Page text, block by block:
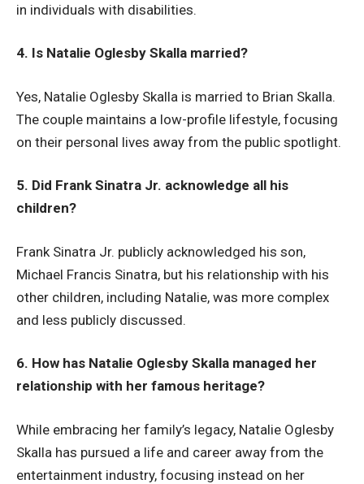
in individuals with disabilities.
4. Is Natalie Oglesby Skalla married?
Yes, Natalie Oglesby Skalla is married to Brian Skalla.
The couple maintains a low-profile lifestyle, focusing
on their personal lives away from the public spotlight.
5. Did Frank Sinatra Jr. acknowledge all his
children?
Frank Sinatra Jr. publicly acknowledged his son,
Michael Francis Sinatra, but his relationship with his
other children, including Natalie, was more complex
and less publicly discussed.
6. How has Natalie Oglesby Skalla managed her
relationship with her famous heritage?
While embracing her family’s legacy, Natalie Oglesby
Skalla has pursued a life and career away from the
entertainment industry, focusing instead on her